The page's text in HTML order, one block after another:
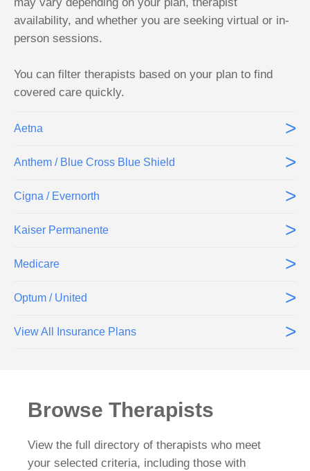
availability, and whether you are seeking virtual or in-
person sessions.
You can filter therapists based on your plan to find
covered care quickly.
Aetna >
Anthem / Blue Cross Blue Shield >
Cigna / Evernorth >
Kaiser Permanente >
Medicare >
Optum / United >
View All Insurance Plans >
Browse Therapists
View the full directory of therapists who meet
your selected criteria, including those with